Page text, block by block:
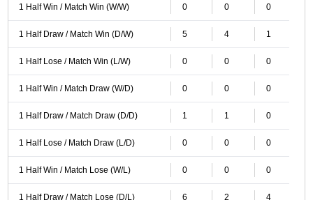
1 Half Win / Match Win (W/W) 0 0 0
1 Half Draw / Match Win (D/W) 5 4 1
1 Half Lose / Match Win (L/W) 0 0 0
1 Half Win / Match Draw (W/D) 0 0 0
1 Half Draw / Match Draw (D/D) 1 1 0
1 Half Lose / Match Draw (L/D) 0 0 0
1 Half Win / Match Lose (W/L) 0 0 0
1 Half Draw / Match Lose (D/L) 6 2 4